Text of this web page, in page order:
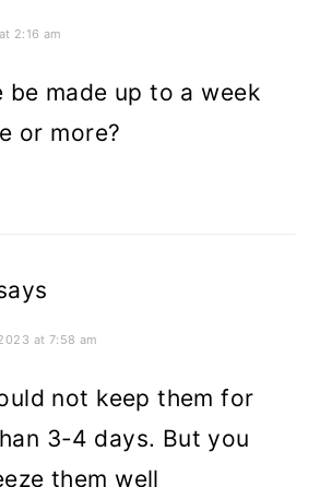
2:16 am
be made up to a week
or more?
at 7:58 am
not keep them for
3-4 days. But you
them well